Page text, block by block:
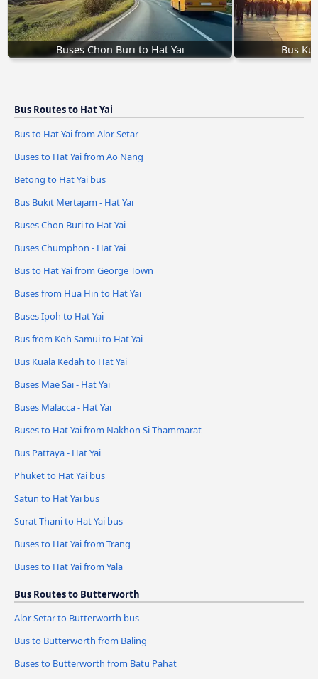
Buses Chon Buri to Hat Yai Bus
Bus Routes to Hat Yai
Bus to Hat Yai from Alor Setar
Buses to Hat Yai from Ao Nang
Betong to Hat Yai bus
Bus Bukit Mertajam - Hat Yai
Buses Chon Buri to Hat Yai
Buses Chumphon - Hat Yai
Bus to Hat Yai from George Town
Buses from Hua Hin to Hat Yai
Buses Ipoh to Hat Yai
Bus from Koh Samui to Hat Yai
Bus Kuala Kedah to Hat Yai
Buses Mae Sai - Hat Yai
Buses Malacca - Hat Yai
Buses to Hat Yai from Nakhon Si Thammarat
Bus Pattaya - Hat Yai
Phuket to Hat Yai bus
Satun to Hat Yai bus
Surat Thani to Hat Yai bus
Buses to Hat Yai from Trang
Buses to Hat Yai from Yala
Bus Routes to Butterworth
Alor Setar to Butterworth bus
Bus to Butterworth from Baling
Buses to Butterworth from Batu Pahat